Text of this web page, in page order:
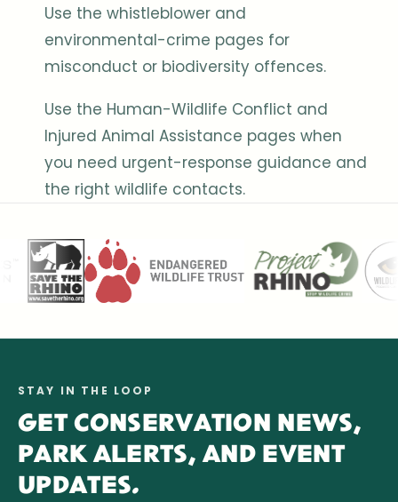
Use the whistleblower and
environmental-crime pages for
misconduct or biodiversity offences.
Use the Human-Wildlife Conflict and
Injured Animal Assistance pages when
you need urgent-response guidance and
the right wildlife contacts.
STAY IN THE LOOP
GET CONSERVATION NEWS,
PARK ALERTS, AND EVENT
UPDATES.